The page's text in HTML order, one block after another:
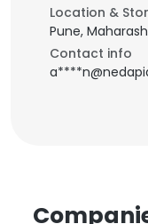
Location &
Pune,
Contact info